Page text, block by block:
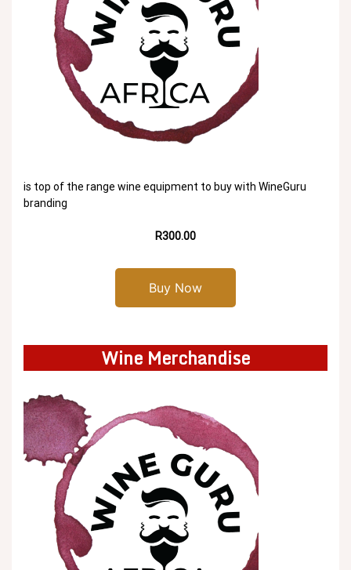
is top of the range wine equipment to buy with WineGuru
branding
R300.00
Buy Now
Wine Merchandise